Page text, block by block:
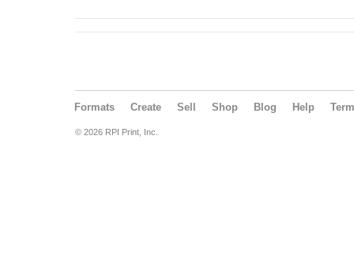
Formats Create Sell Shop Blog Help
© 2026 RPI Print, Inc.